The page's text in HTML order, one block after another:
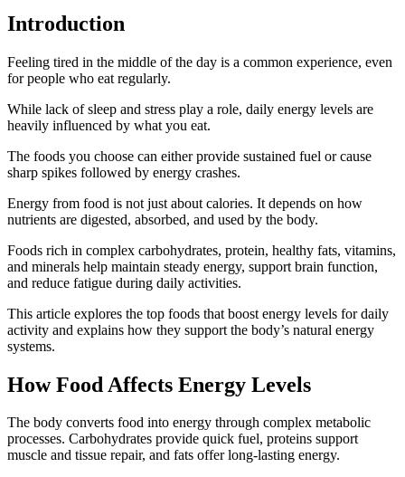
Introduction
Feeling tired in the middle of the day is a common experience, even
for people who eat regularly.
While lack of sleep and stress play a role, daily energy levels are
heavily influenced by what you eat.
The foods you choose can either provide sustained fuel or cause
sharp spikes followed by energy crashes.
Energy from food is not just about calories. It depends on how
nutrients are digested, absorbed, and used by the body.
Foods rich in complex carbohydrates, protein, healthy fats, vitamins,
and minerals help maintain steady energy, support brain function,
and reduce fatigue during daily activities.
This article explores the top foods that boost energy levels for daily
activity and explains how they support the body’s natural energy
systems.
How Food Affects Energy Levels
The body converts food into energy through complex metabolic
processes. Carbohydrates provide quick fuel, proteins support
muscle and tissue repair, and fats offer long-lasting energy.